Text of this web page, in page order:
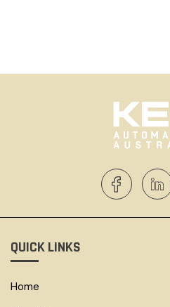
receiver and 4m heavy
QUICK LINKS
Home